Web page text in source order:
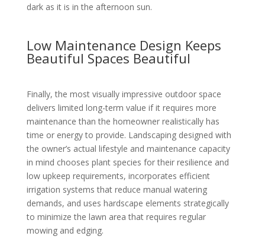
dark as it is in the afternoon sun.
Low Maintenance Design Keeps
Beautiful Spaces Beautiful
Finally, the most visually impressive outdoor space
delivers limited long-term value if it requires more
maintenance than the homeowner realistically has
time or energy to provide. Landscaping designed with
the owner’s actual lifestyle and maintenance capacity
in mind chooses plant species for their resilience and
low upkeep requirements, incorporates efficient
irrigation systems that reduce manual watering
demands, and uses hardscape elements strategically
to minimize the lawn area that requires regular
mowing and edging.